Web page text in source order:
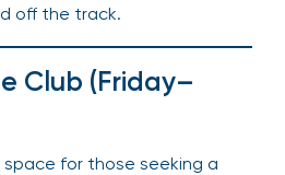
off the track.
Club (Friday–
for those seeking a